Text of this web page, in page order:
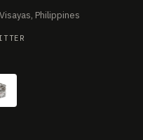
Philippines